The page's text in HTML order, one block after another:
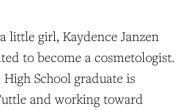
little girl, Kaydence Janzen
to become a cosmetologist.
School graduate is
and working toward